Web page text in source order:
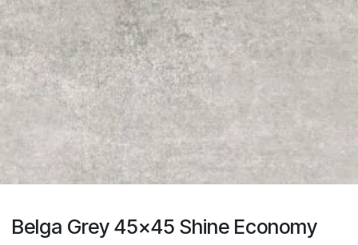
Belga Grey 45x45 Shine Economy